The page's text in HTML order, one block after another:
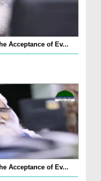
Acceptance of Ev...
Acceptance of Ev...